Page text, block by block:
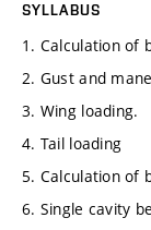
SYLLABUS
1. Calculation of
2. Gust and
3. Wing loading.
4. Tail loading
5. Calculation of
6. Single cavity